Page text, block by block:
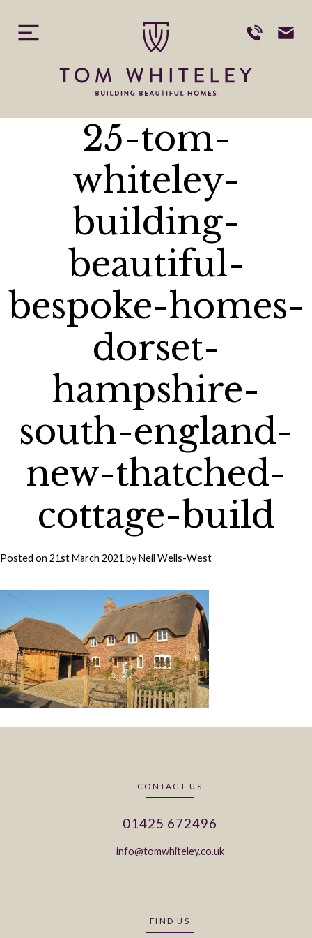
content
25-tom-
whiteley-
building-
beautiful-
bespoke-homes-
dorset-
hampshire-
south-england-
new-thatched-
cottage-build
Posted on 21st March 2021 byNeil Wells-West
CONTACT US
01425 672496
info@tomwhiteley.co.uk
FIND US